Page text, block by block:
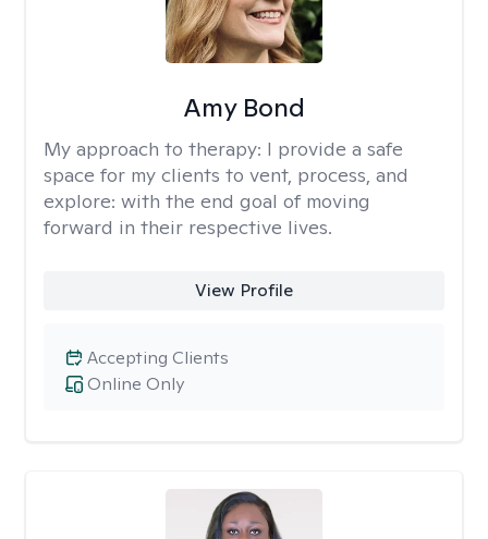
Amy Bond
My approach to therapy: I provide a safe
space for my clients to vent, process, and
explore: with the end goal of moving
forward in their respective lives.
View Profile
Online Only
Accepting Clients